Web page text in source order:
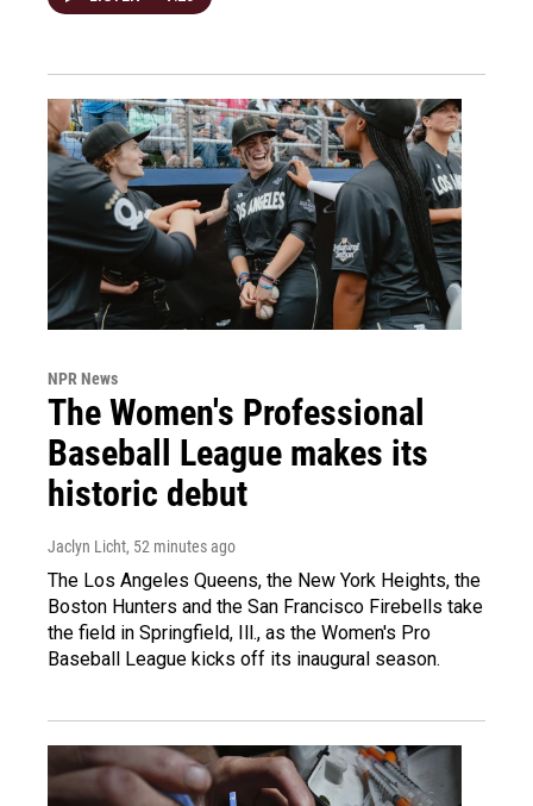
NPR News
The Women's Professional
Baseball League makes its
historic debut
Jaclyn Licht, 52 minutes ago
The Los Angeles Queens, the New York Heights, the
Boston Hunters and the San Francisco Firebells take
the field in Springfield, Ill., as the Women's Pro
Baseball League kicks off its inaugural season.